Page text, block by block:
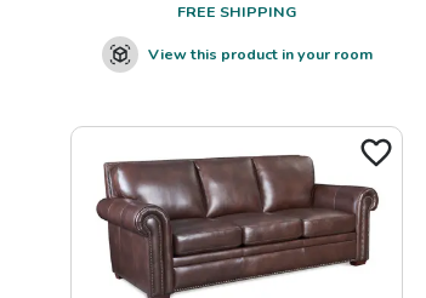
FREE SHIPPING
View this product in your room